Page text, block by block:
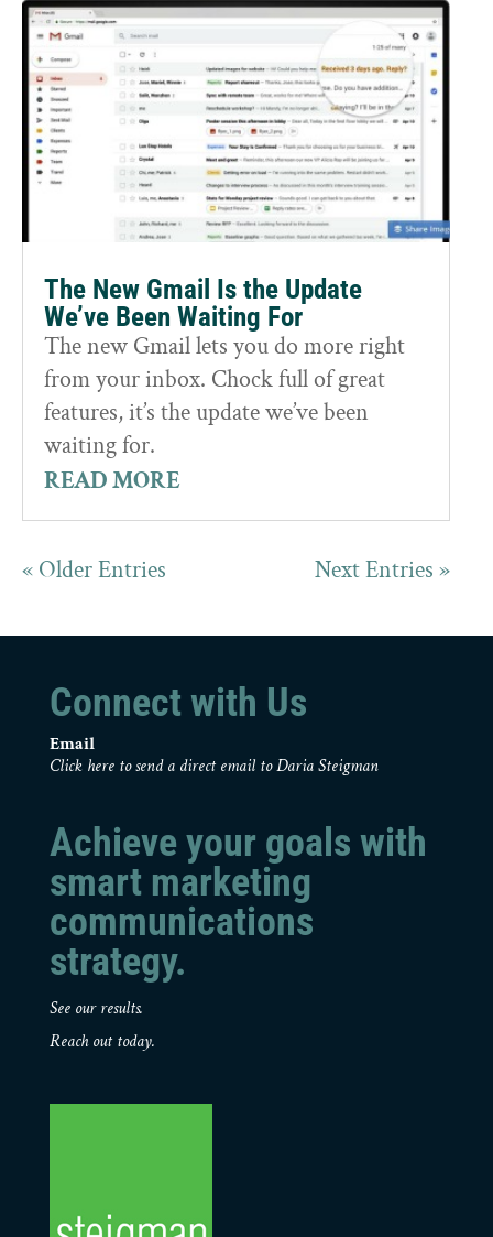
The New Gmail Is the Update
We’ve Been Waiting For
The new Gmail lets you do more right
from your inbox. Chock full of great
features, it’s the update we’ve been
waiting for.
READ MORE
« Older Entries Next Entries »
Connect with Us
Email
Click here to send a direct email to Daria Steigman
Achieve your goals with
smart marketing
communications
strategy.
See our results.
Reach out today.